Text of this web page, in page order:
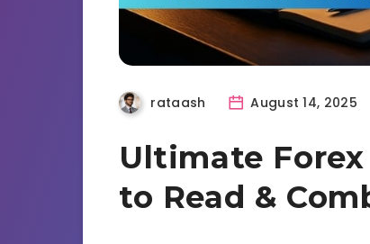
rataash August 14, 2025
Ultimate
to Read &